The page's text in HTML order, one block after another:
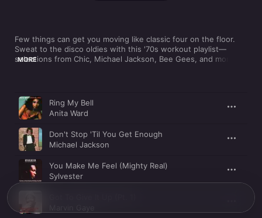
Few things can get you moving like classic four on the floor.
Sweat to the disco oldies with this '70s workout playlist—
selections from Chic, Michael Jackson, Bee Gees, and more
MORE
Ring My Bell
Anita Ward
Don't Stop 'Til You Get Enough
Michael Jackson
You Make Me Feel (Mighty Real)
Sylvester